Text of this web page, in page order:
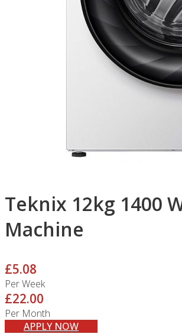
Teknix 12kg 1400
Machine
£5.08
Per Week
£22.00
Per Month
APPLY NOW